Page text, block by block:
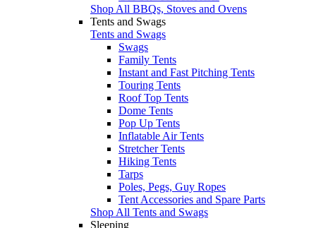
Shop All BBQs, Stoves and Ovens
Tents and Swags
Tents and Swags
Swags
Family Tents
Instant and Fast Pitching Tents
Touring Tents
Roof Top Tents
Dome Tents
Pop Up Tents
Inflatable Air Tents
Stretcher Tents
Hiking Tents
Tarps
Poles, Pegs, Guy Ropes
Tent Accessories and Spare Parts
Shop All Tents and Swags
Sleeping